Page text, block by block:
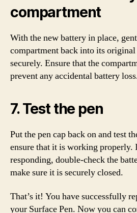
compartment
With the new battery in place,
compartment back into its
securely. Ensure that the
prevent any accidental battery
7. Test the pen
Put the pen cap back on and test
ensure that it is working properly.
responding, double-check the
make sure it is securely closed.
That’s it! You have successfully
your Surface Pen. Now you can